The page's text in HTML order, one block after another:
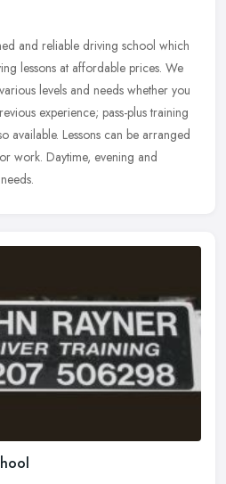
and reliable driving school which
lessons at affordable prices. We
levels and needs whether you
experience; pass-plus training
available. Lessons can be arranged
work. Daytime, evening and